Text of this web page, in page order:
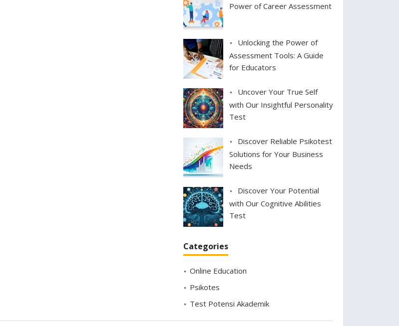
Power of Career Assessment
Unlocking the Power of
Assessment Tools: A Guide
for Educators
Uncover Your True Self
with Our Insightful Personality
Test
Discover Reliable Psikotest
Solutions for Your Business
Needs
Discover Your Potential
with Our Cognitive Abilities
Test
Categories
Online Education
Psikotes
Test Potensi Akademik